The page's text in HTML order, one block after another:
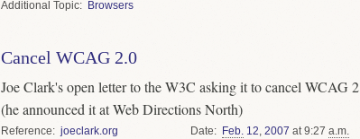
Topic
Browsers
Cancel WCAG 2.0
Joe Clark's open letter to the W3C asking it to cancel WCAG 2
(he announced it at Web Directions North)
Reference
joeclark.org
Date Feb. 12,2007 at 9:27a.m.